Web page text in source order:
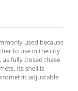
used because
to use in the city
fully closed these
Its shell is
adjustable